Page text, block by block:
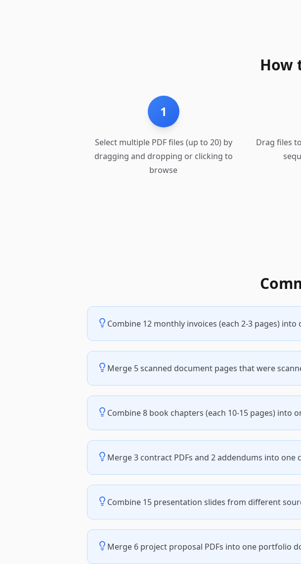
How
1
Select multiple PDF files (up to 20) by
dragging and dropping or clicking to
browse
Drag files
Combine 12 monthly invoices (each 2-3 pages)
Merge 5 scanned document pages that were
Combine 8 book chapters (each 10-15 pages) into
Merge 3 contract PDFs and 2 addendums into
Combine 15 presentation slides from different
Merge 6 project proposal PDFs into one portfolio